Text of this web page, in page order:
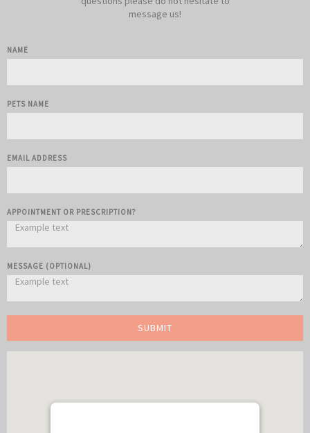
message us!
NAME
PETS NAME
EMAIL ADDRESS
APPOINTMENT OR PRESCRIPTION?
MESSAGE (OPTIONAL)